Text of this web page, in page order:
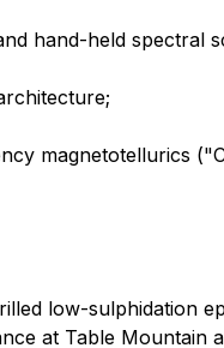
hand-held spectral
magnetotellurics
low-sulphidation
at Table Mountain